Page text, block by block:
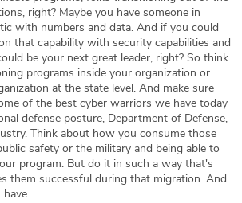
right? Maybe you have someone in
with numbers and data. And if you could
that capability with security capabilities and
be your next great leader, right? So think
programs inside your organization or
at the state level. And make sure
of the best cyber warriors we have today
defense posture, Department of Defense,
Think about how you consume those
safety or the military and being able to
program. But do it in such a way that's
them successful during that migration. And